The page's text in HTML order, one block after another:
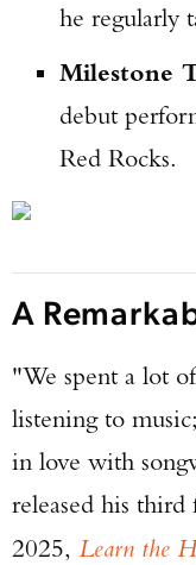
he regularly
Milestone
debut
Red Rocks.
A
"We spent a lot
listening to
in love with
released his
2025, Learn the